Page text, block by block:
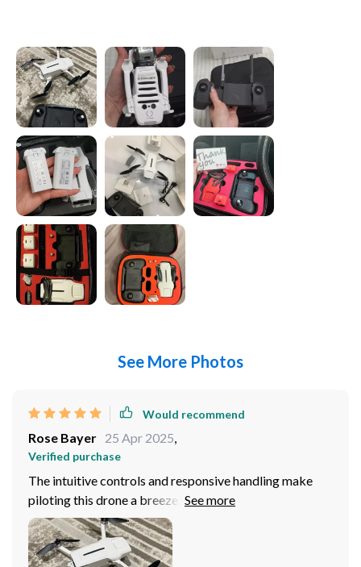
See More Photos
Would recommend
Rose Bayer 25 Apr 2025,
Verified purchase
The intuitive controls and responsive handling make
piloting this drone a breeze, even for someone like me
who's relatively new to drones. The built-in camera
delivers crystal-clear images and stable video, allowing
me to capture every moment with breathtaking clarity.